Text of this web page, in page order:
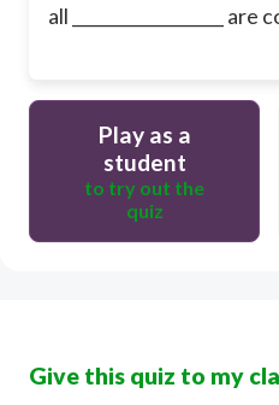
all __________________
Play as a
student
to try out the
quiz
Give this quiz to my